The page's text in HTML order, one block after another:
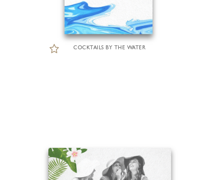
COCKTAILS BY THE WATER